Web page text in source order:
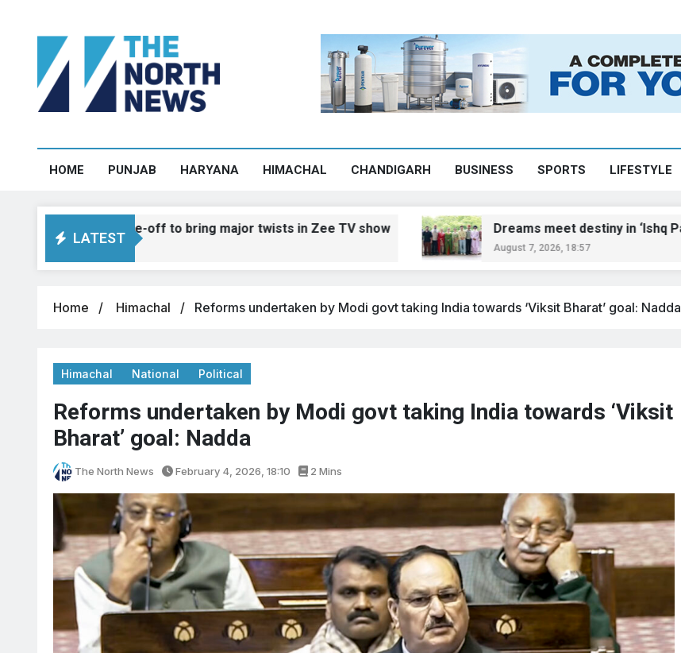
HOME PUNJAB HARYANA HIMACHAL CHANDIGARH BUSINESS SPORTS LIFESTYLE
LATEST
face-off to bring major twists in Zee TV show Dreams meet destiny in ‘Ishq Parinde’
August 7, 2026, 18:57
Home Himachal Reforms undertaken by Modi govt taking India towards ‘Viksit Bharat’ goal: Nadda
Himachal National Political
Reforms undertaken by Modi govt taking India towards ‘Viksit
Bharat’ goal: Nadda
The North News February 4, 2026, 18:10 2 Mins